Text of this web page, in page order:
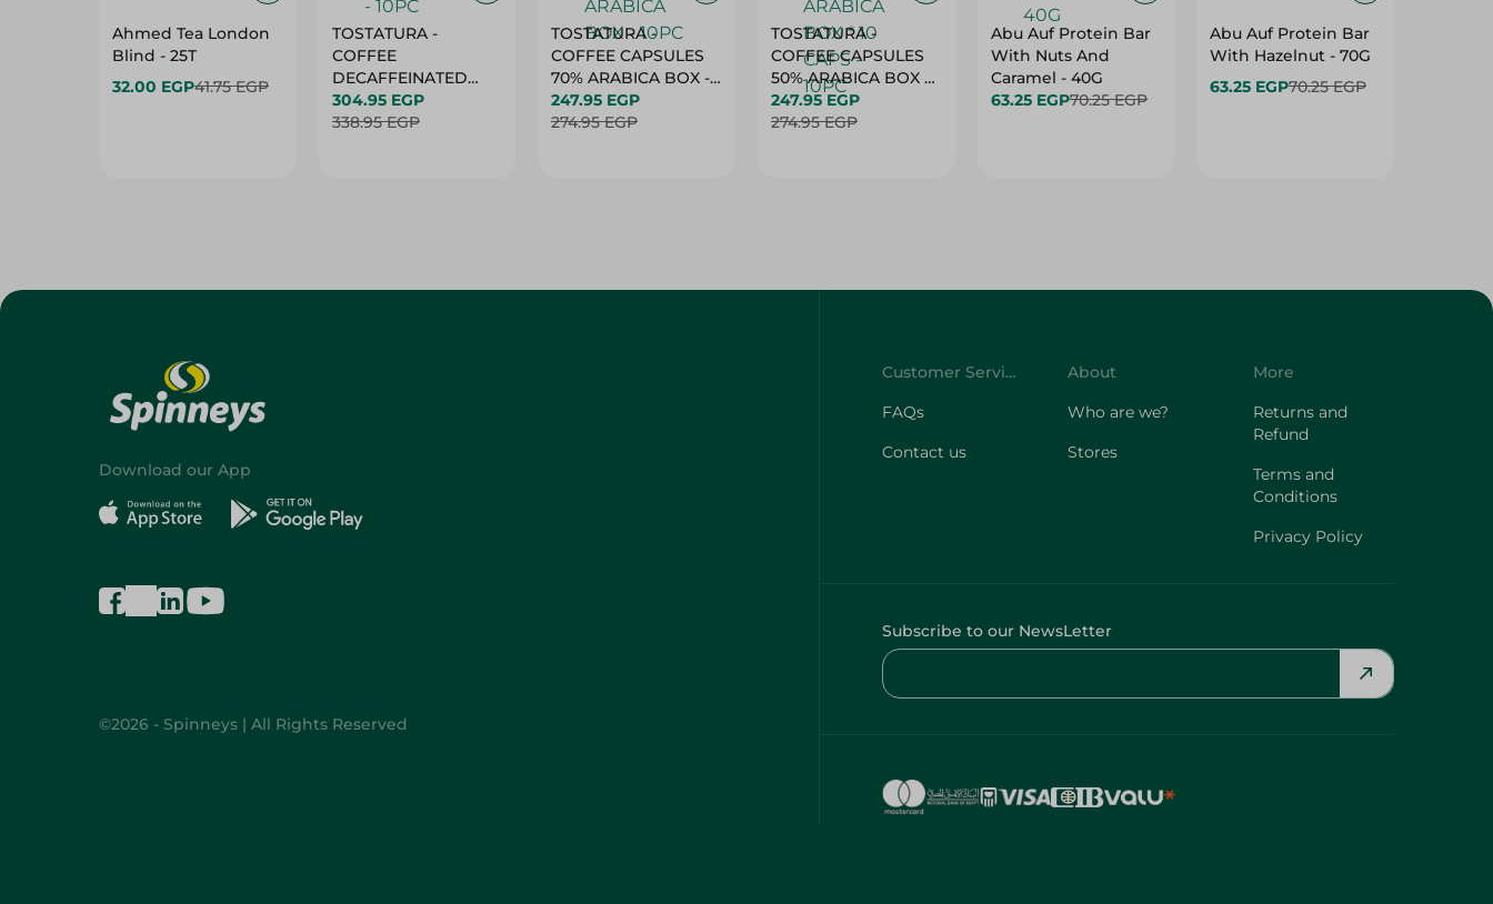
Ahmed Tea London
Blind - 25T
32.00 EGP41.75 EGP
TOSTATURA -
COFFEE
DECAFFEINATED
CAPSULES - 10PC
304.95 EGP
338.95 EGP
TOSTATURA -
COFFEE CAPSULES
70% ARABICA BOX -
10PC
247.95 EGP
274.95 EGP
TOSTATURA -
COFFEE CAPSULES
50% ARABICA BOX *
10 CAPS - 10PC
247.95 EGP
274.95 EGP
Abu Auf Protein Bar
With Nuts And
Caramel - 40G
63.25 EGP70.25 EGP
Abu Auf Protein Bar
With Hazelnut - 70G
63.25 EGP70.25 EGP
Download our App
©2026 - Spinneys | All Rights Reserved
Customer Service
FAQs
Contact us
About
Who are we?
Stores
More
Returns and
Refund
Terms and
Conditions
Privacy Policy
Subscribe to our NewsLetter